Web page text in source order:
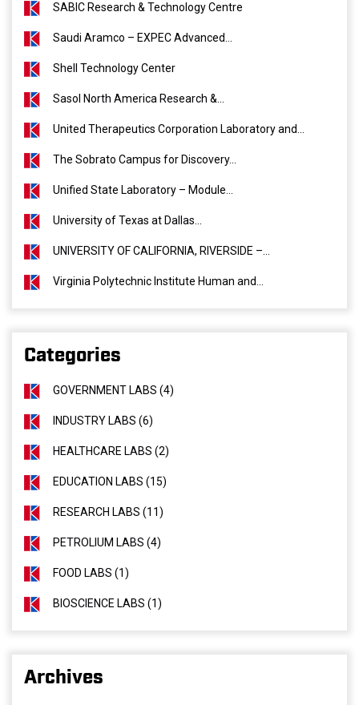
SABIC Research & Technology Centre
Saudi Aramco – EXPEC Advanced...
Shell Technology Center
Sasol North America Research &...
United Therapeutics Corporation Laboratory and...
The Sobrato Campus for Discovery...
Unified State Laboratory – Module...
University of Texas at Dallas...
UNIVERSITY OF CALIFORNIA, RIVERSIDE –...
Virginia Polytechnic Institute Human and...
Categories
GOVERNMENT LABS (4)
INDUSTRY LABS (6)
HEALTHCARE LABS (2)
EDUCATION LABS (15)
RESEARCH LABS (11)
PETROLIUM LABS (4)
FOOD LABS (1)
BIOSCIENCE LABS (1)
Archives